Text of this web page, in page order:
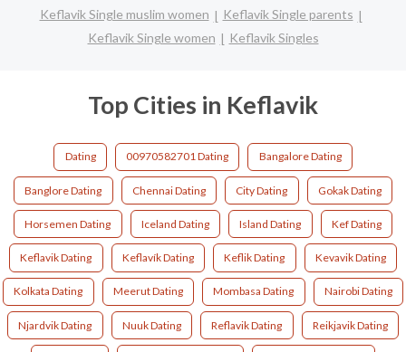
Keflavik Single muslim women
Keflavik Single parents
Keflavik Single women
Keflavik Singles
Top Cities in Keflavik
Dating 00970582701 Dating Bangalore Dating
Banglore Dating Chennai Dating City Dating Gokak Dating
Horsemen Dating Iceland Dating Island Dating Kef Dating
Keflavik Dating Keflavík Dating Keflik Dating Kevavik Dating
Kolkata Dating Meerut Dating Mombasa Dating Nairobi Dating
Njardvik Dating Nuuk Dating Reflavik Dating Reikjavik Dating